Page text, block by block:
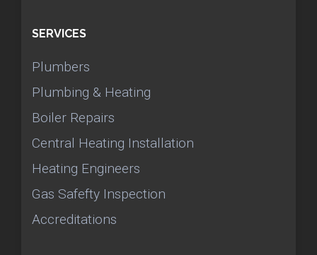
SERVICES
Plumbers
Plumbing & Heating
Boiler Repairs
Central Heating Installation
Heating Engineers
Gas Safefty Inspection
Accreditations